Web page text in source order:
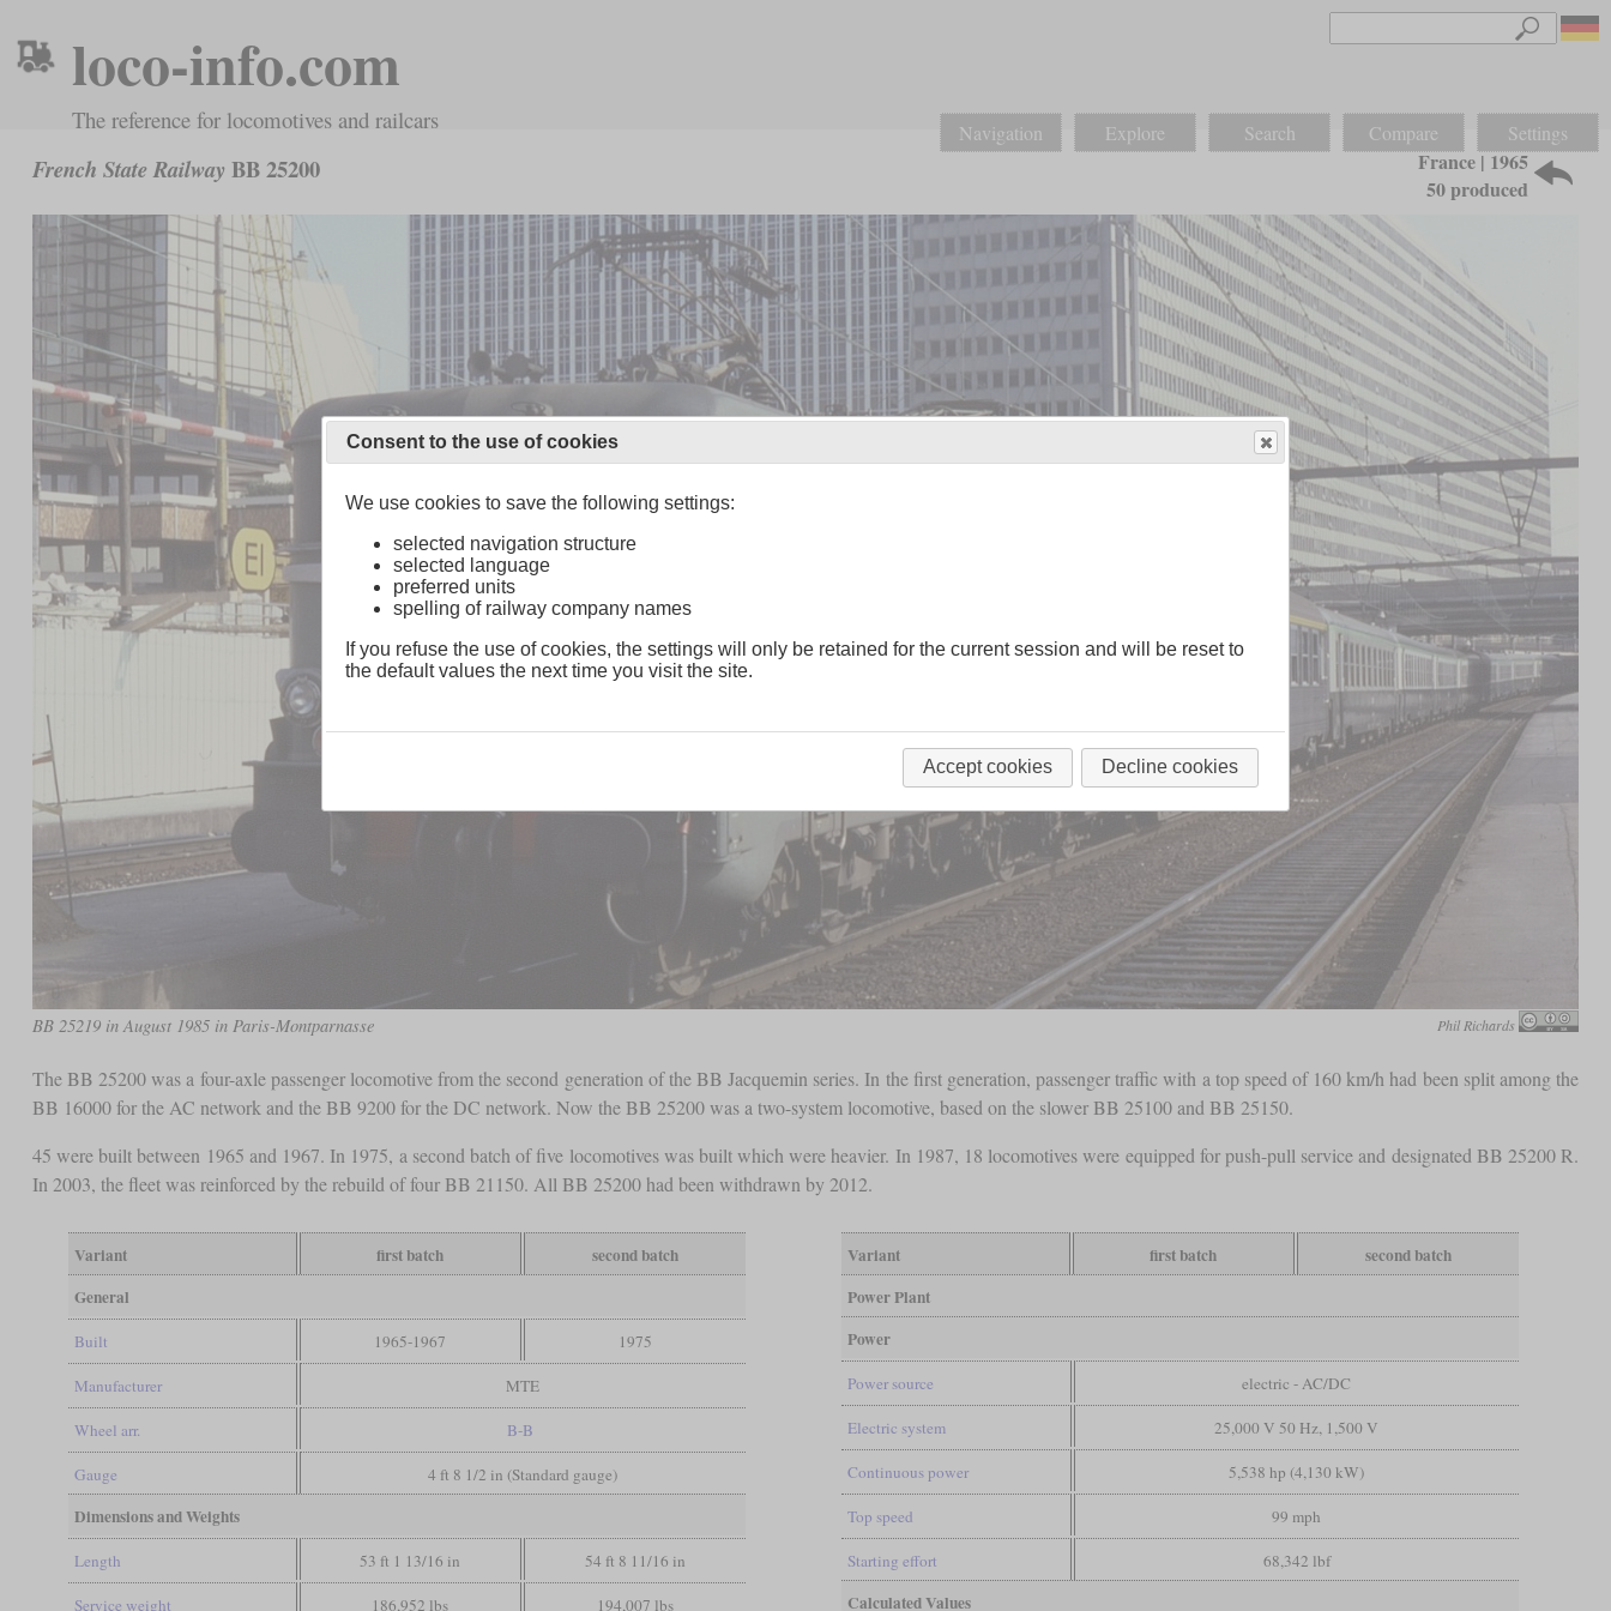
loco-info.com
The reference for locomotives and railcars Navigation Explore Search Compare Settings
French State Railway BB 25200
France | 1965
50 produced
BB 25219 in August 1985 in Paris-Montparnasse Phil Richards
The BB 25200 was a four-axle passenger locomotive from the second generation of the BB Jacquemin series. In the first generation, passenger traffic with a top speed of 160 km/h had been split among the
BB 16000 for the AC network and the BB 9200 for the DC network. Now the BB 25200 was a two-system locomotive, based on the slower BB 25100 and BB 25150.
45 were built between 1965 and 1967. In 1975, a second batch of five locomotives was built which were heavier. In 1987, 18 locomotives were equipped for push-pull service and designated BB 25200 R.
In 2003, the fleet was reinforced by the rebuild of four BB 21150. All BB 25200 had been withdrawn by 2012.
Variant first batch
second batch
General
Built 1965-1967 1975
Manufacturer MTE
Wheel arr. B-B
Gauge 4 ft 8 1/2 in (Standard gauge)
Dimensions and Weights
Length 53 ft 1 13/16 in 54 ft 8 11/16 in
Service weight 186,952 lbs 194,007 lbs
Variant first batch
second batch
Power Plant
Power
Power source electric - AC/DC
Electric system 25,000 V 50 Hz, 1,500 V
Continuous power 5,538 hp (4,130 kW)
Top speed 99 mph
Starting effort 68,342 lbf
Calculated Values
Consent to the use of cookies
We use cookies to save the following settings:
selected navigation structure
selected language
preferred units
spelling of railway company names
If you refuse the use of cookies, the settings will only be retained for the current session and will be reset to
the default values the next time you visit the site.
Accept cookies Decline cookies